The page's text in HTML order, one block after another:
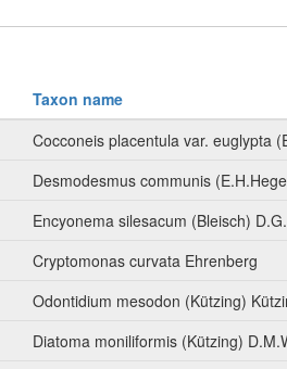
Taxon name
Cocconeis placentula var. euglypta
Desmodesmus communis
Encyonema silesacum (Bleisch)
Cryptomonas curvata Ehrenberg
Odontidium mesodon (Kützing)
Diatoma moniliformis (Kützing)